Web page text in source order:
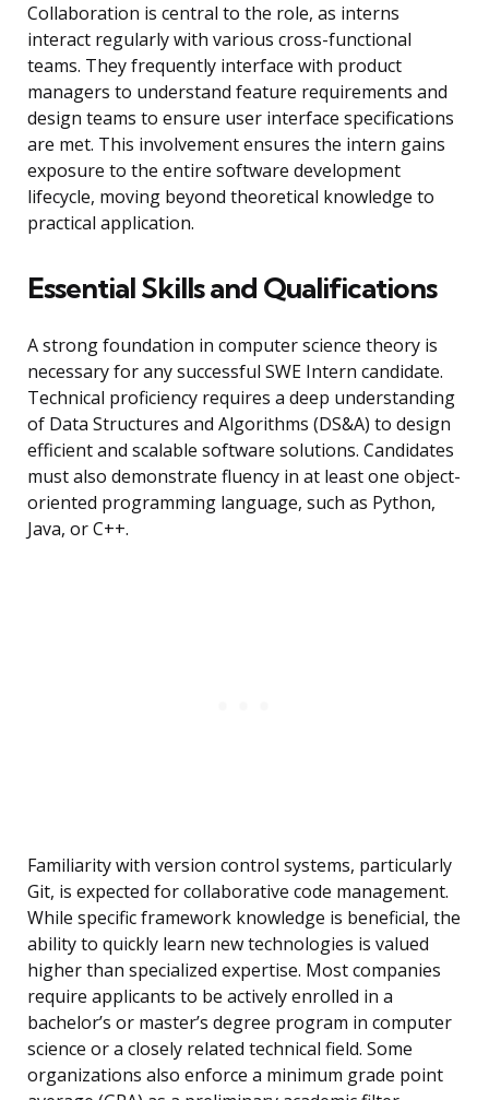
Collaboration is central to the role, as interns
interact regularly with various cross-functional
teams. They frequently interface with product
managers to understand feature requirements and
design teams to ensure user interface specifications
are met. This involvement ensures the intern gains
exposure to the entire software development
lifecycle, moving beyond theoretical knowledge to
practical application.
Essential Skills and Qualifications
A strong foundation in computer science theory is
necessary for any successful SWE Intern candidate.
Technical proficiency requires a deep understanding
of Data Structures and Algorithms (DS&A) to design
efficient and scalable software solutions. Candidates
must also demonstrate fluency in at least one object-
oriented programming language, such as Python,
Java, or C++.
Familiarity with version control systems, particularly
Git, is expected for collaborative code management.
While specific framework knowledge is beneficial, the
ability to quickly learn new technologies is valued
higher than specialized expertise. Most companies
require applicants to be actively enrolled in a
bachelor’s or master’s degree program in computer
science or a closely related technical field. Some
organizations also enforce a minimum grade point